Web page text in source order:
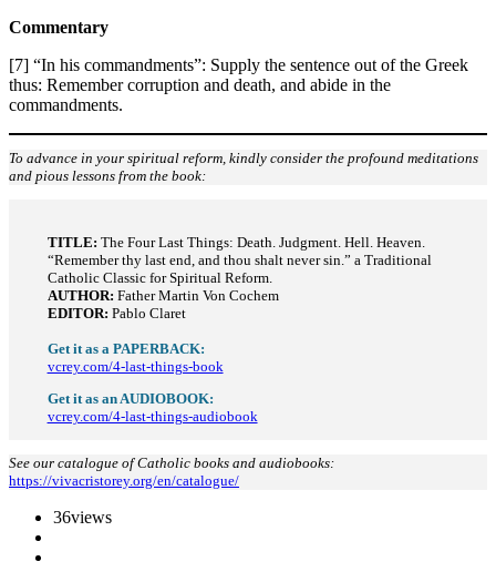
Commentary
[7] “In his commandments”: Supply the sentence out of the Greek
thus: Remember corruption and death, and abide in the
commandments.
To advance in your spiritual reform, kindly consider the profound meditations
and pious lessons from the book:
TITLE: The Four Last Things: Death. Judgment. Hell. Heaven.
“Remember thy last end, and thou shalt never sin.” a Traditional
Catholic Classic for Spiritual Reform.
AUTHOR: Father Martin Von Cochem
EDITOR: Pablo Claret
Get it as a PAPERBACK:
vcrey.com/4-last-things-book
Get it as an AUDIOBOOK:
vcrey.com/4-last-things-audiobook
See our catalogue of Catholic books and audiobooks:
https://vivacristorey.org/en/catalogue/
36views